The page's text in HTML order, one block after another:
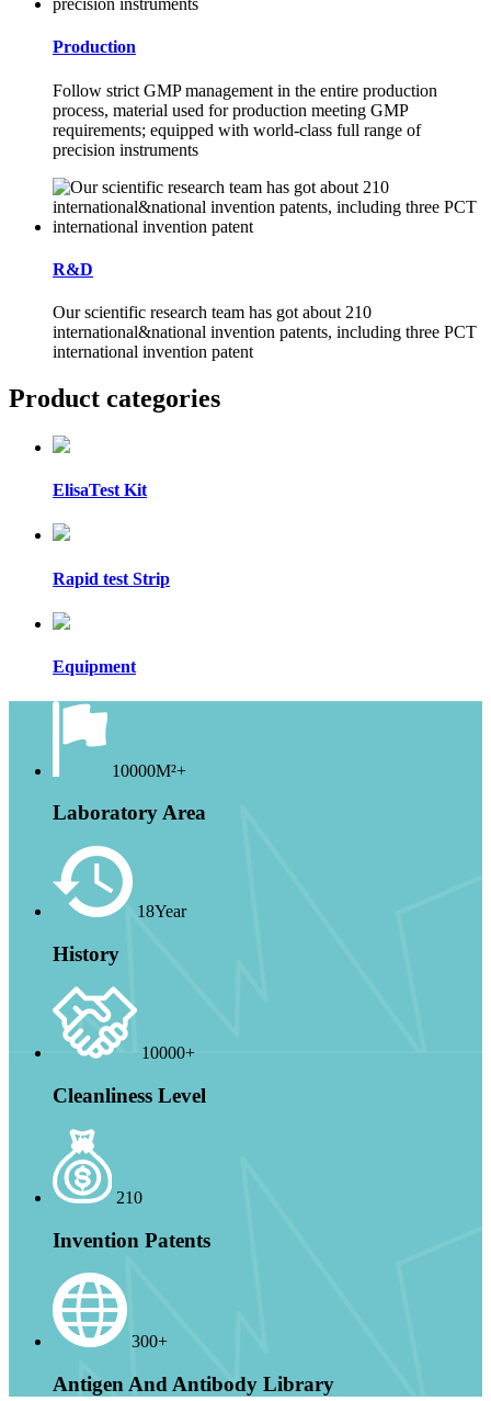
Production
Follow strict GMP management in the entire production
process, material used for production meeting GMP
requirements; equipped with world-class full range of
precision instruments
R&D
Our scientific research team has got about 210
international&national invention patents, including three PCT
international invention patent
Product categories
ElisaTest Kit
Rapid test Strip
Equipment
10000M²+
Laboratory Area
18Year
History
10000+
Cleanliness Level
210
Invention Patents
300+
Antigen And Antibody Library